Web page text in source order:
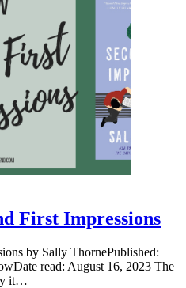
First Impressions
by Sally ThornePublished:
read: August 16, 2023 The
it…